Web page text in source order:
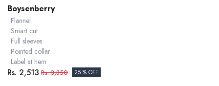
Boysenberry
• Flannel
• Smart cut
• Full sleeves
• Pointed collar
• Label at hem
Rs. 2,513 Rs.3,350 25 % OFF